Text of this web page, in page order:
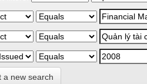
a new search